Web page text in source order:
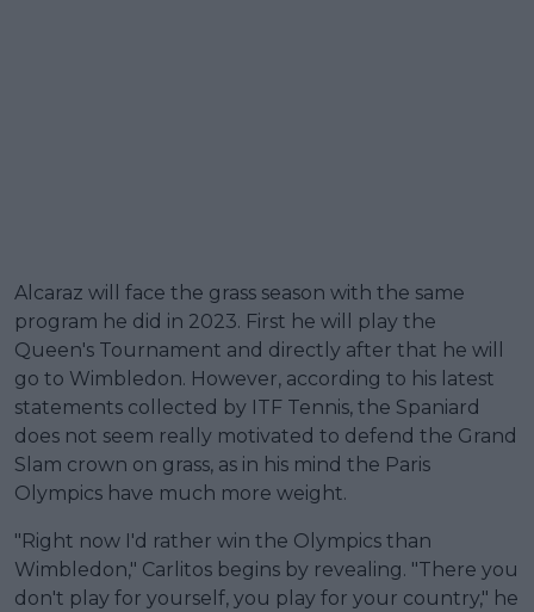
Alcaraz will face the grass season with the same
program he did in 2023. First he will play the
Queen's Tournament and directly after that he will
go to Wimbledon. However, according to his latest
statements collected by ITF Tennis, the Spaniard
does not seem really motivated to defend the Grand
Slam crown on grass, as in his mind the Paris
Olympics have much more weight.
"Right now I'd rather win the Olympics than
Wimbledon," Carlitos begins by revealing. "There you
don't play for yourself, you play for your country," he